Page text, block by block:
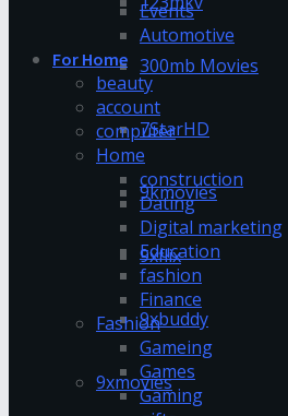
300mb Movies
7StarHD
9kmovies
9xflix
9xbuddy
9xmovies
Events
Automotive
For Home
beauty
account
computer
Home
construction
Dating
Digital marketing
Education
fashion
Finance
Fashion
Gameing
Games
Gaming